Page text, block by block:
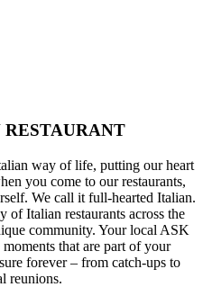
way of life, putting our heart
you come to our restaurants,
We call it full-hearted Italian.
Italian restaurants across the
community. Your local ASK
that are part of your
forever – from catch-ups to
reunions.